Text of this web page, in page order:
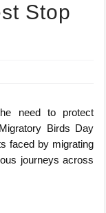
Stop
need to protect
Birds Day
faced by migrating
journeys across